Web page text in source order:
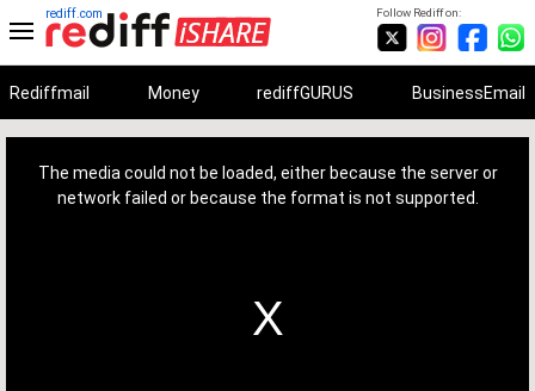
Follow Rediff on:
rediff.com
Rediffmail Money rediffGURUS BusinessEmail
The media could not be loaded, either because the server or
network failed or because the format is not supported.